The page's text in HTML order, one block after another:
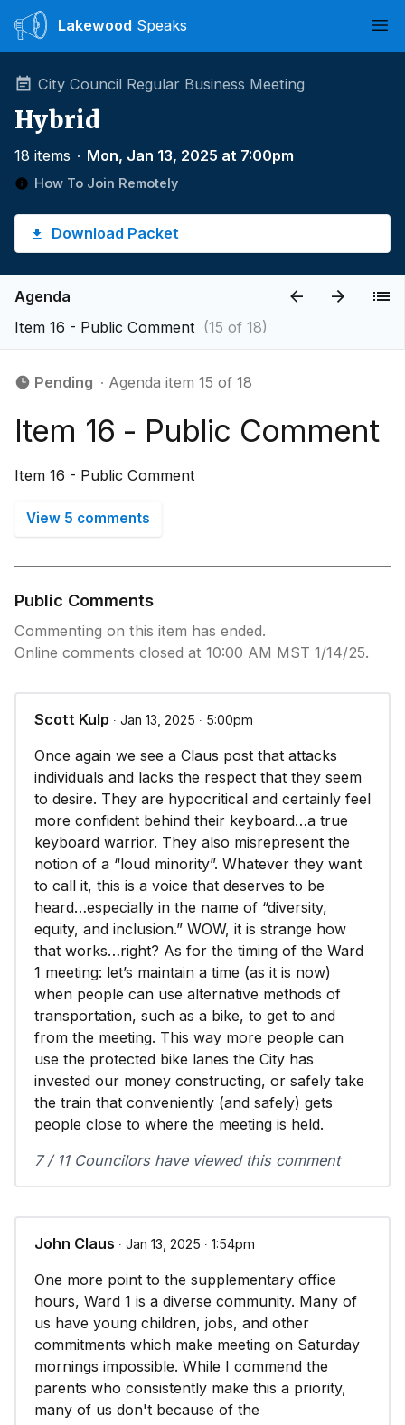
Lakewood Speaks
City Council Regular Business Meeting
Hybrid
18 items ∙ Mon, Jan 13, 2025 at 7:00pm
How To Join Remotely
Download Packet
Agenda
Item 16 - Public Comment (15 of 18)
Pending ∙ Agenda item 15 of 18
Item 16 - Public Comment
Item 16 - Public Comment
View 5 comments
Public Comments
Commenting on this item has ended.
Online comments closed at 10:00 AM MST 1/14/25.
Scott Kulp ∙ Jan 13, 2025 ∙ 5:00pm
Once again we see a Claus post that attacks
individuals and lacks the respect that they seem
to desire. They are hypocritical and certainly feel
more confident behind their keyboard…a true
keyboard warrior. They also misrepresent the
notion of a “loud minority”. Whatever they want
to call it, this is a voice that deserves to be
heard…especially in the name of “diversity,
equity, and inclusion.” WOW, it is strange how
that works…right? As for the timing of the Ward
1 meeting: let’s maintain a time (as it is now)
when people can use alternative methods of
transportation, such as a bike, to get to and
from the meeting. This way more people can
use the protected bike lanes the City has
invested our money constructing, or safely take
the train that conveniently (and safely) gets
people close to where the meeting is held.
7 / 11 Councilors have viewed this comment
John Claus ∙ Jan 13, 2025 ∙ 1:54pm
One more point to the supplementary office
hours, Ward 1 is a diverse community. Many of
us have young children, jobs, and other
commitments which make meeting on Saturday
mornings impossible. While I commend the
parents who consistently make this a priority,
many of us don't because of the